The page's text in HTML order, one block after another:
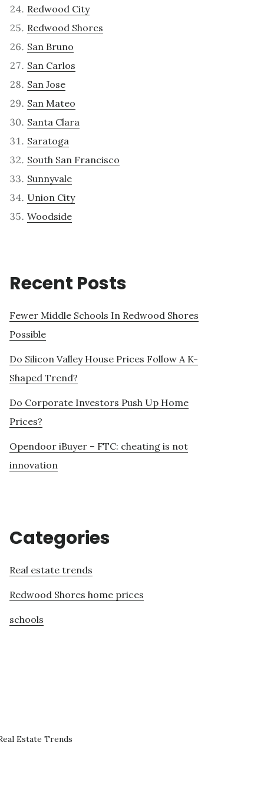
Redwood City
Redwood Shores
San Bruno
San Carlos
San Jose
San Mateo
Santa Clara
Saratoga
South San Francisco
Sunnyvale
Union City
Woodside
Recent Posts
Fewer Middle Schools In Redwood Shores
Possible
Do Silicon Valley House Prices Follow A K-
Shaped Trend?
Do Corporate Investors Push Up Home
Prices?
Opendoor iBuyer – FTC: cheating is not
innovation
Categories
Real estate trends
Redwood Shores home prices
schools
Estate Trends